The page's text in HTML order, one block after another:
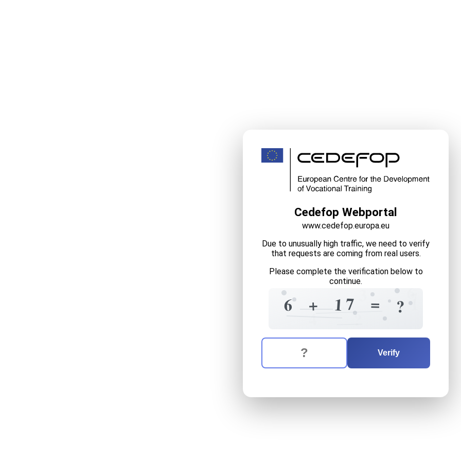
Cedefop Webportal
www.cedefop.europa.eu
Due to unusually high traffic, we need to verify
that requests are coming from real users.
Please complete the verification below to
continue.
6 3
+ 1
1 7 7
?
=
4
?
The verification question is: seventeen
Enter the answer to the verification question
Verify